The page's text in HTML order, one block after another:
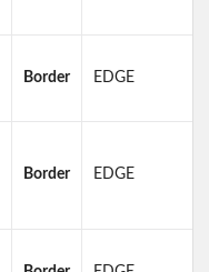
Border EDGE
Border EDGE